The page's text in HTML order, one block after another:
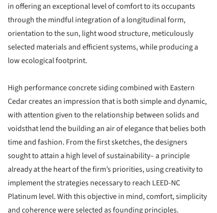
in offering an exceptional level of comfort to its occupants
through the mindful integration of a longitudinal form,
orientation to the sun, light wood structure, meticulously
selected materials and efficient systems, while producing a
low ecological footprint.
High performance concrete siding combined with Eastern
Cedar creates an impression that is both simple and dynamic,
with attention given to the relationship between solids and
voidsthat lend the building an air of elegance that belies both
time and fashion. From the first sketches, the designers
sought to attain a high level of sustainability– a principle
already at the heart of the firm’s priorities, using creativity to
implement the strategies necessary to reach LEED-NC
Platinum level. With this objective in mind, comfort, simplicity
and coherence were selected as founding principles.